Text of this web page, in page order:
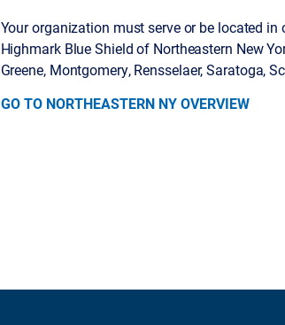
Your organization must serve or be located
Highmark Blue Shield of Northeastern New
Greene, Montgomery, Rensselaer, Saratoga,
GO TO NORTHEASTERN NY OVERVIEW